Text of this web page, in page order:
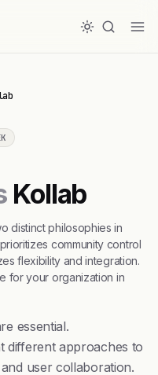
Kollab
distinct philosophies in
community control
flexibility and integration.
for your organization in
essential.
different approaches to
user collaboration.